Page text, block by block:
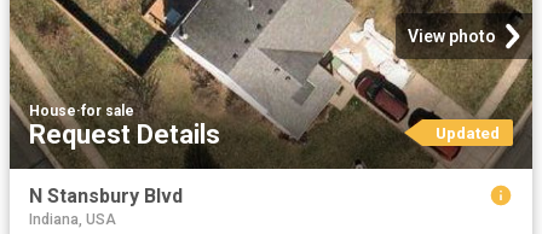
View photo
House·for sale
Request Details Updated
N Stansbury Blvd
Indiana, USA